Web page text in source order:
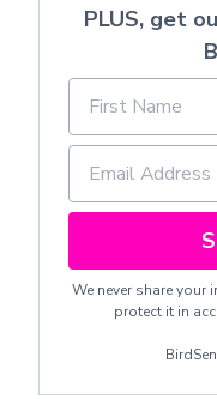
PLUS, get
We never share
protect it in